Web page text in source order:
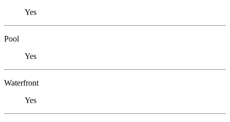
Yes
Pool
Yes
Waterfront
Yes